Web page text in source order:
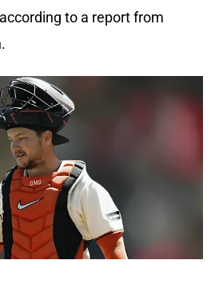
to a report from